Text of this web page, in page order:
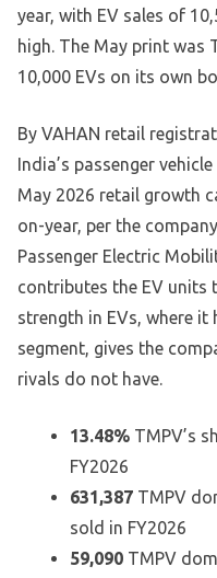
year, with EV sales of
high. The May print was
10,000 EVs on its own
By VAHAN retail
India’s passenger
May 2026 retail growth
on-year, per the
Passenger Electric
contributes the EV units
strength in EVs, where
segment, gives the
rivals do not have.
13.48% TMPV’s
FY2026
631,387 TMPV
sold in FY2026
59,090 TMPV